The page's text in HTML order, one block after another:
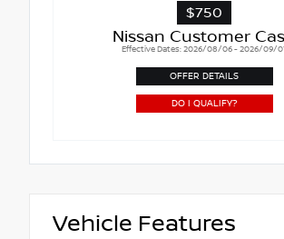
$750
Nissan Customer
Effective Dates: 2026/08/06 - 2026/09/
OFFER DETAILS
DO I QUALIFY?
Vehicle Features